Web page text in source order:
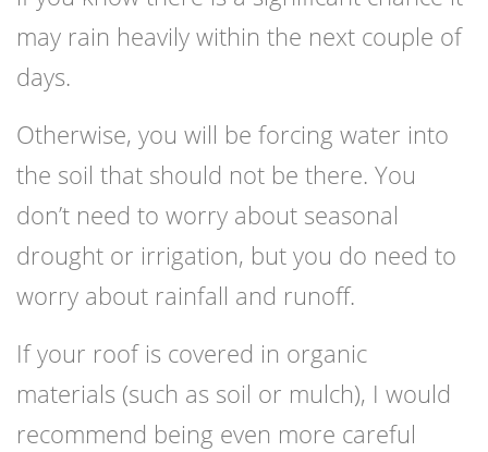
may rain heavily within the next couple of
days.
Otherwise, you will be forcing water into
the soil that should not be there. You
don’t need to worry about seasonal
drought or irrigation, but you do need to
worry about rainfall and runoff.
If your roof is covered in organic
materials (such as soil or mulch), I would
recommend being even more careful